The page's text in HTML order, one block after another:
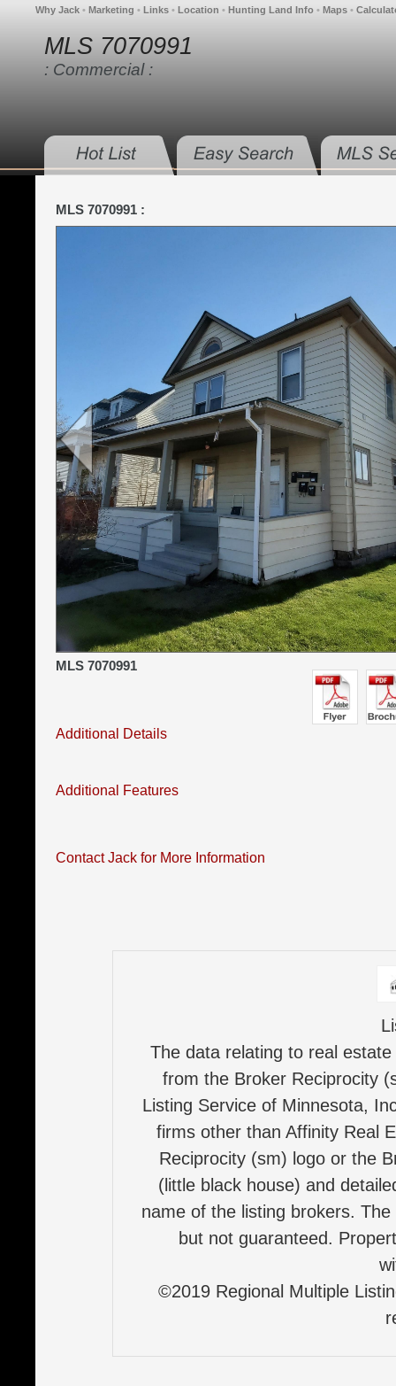
Why Jack • Marketing • Links • Location • Hunting Land Info • Maps •
MLS 7070991
: Commercial :
MLS 7070991 :
MLS 7070991
Additional Details
Additional Features
Contact Jack for More Information
The data relating to real
from the Broker Reciprocity
Listing Service of Minnesota,
firms other than Affinity Real
Reciprocity (sm) logo or the
(little black house) and
name of the listing brokers.
but not guaranteed.
©2019 Regional Multiple